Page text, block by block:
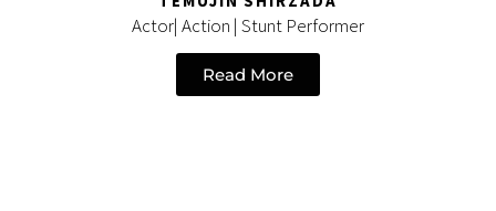
Actor| Action | Stunt Performer
Read More